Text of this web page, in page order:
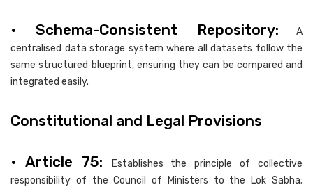
• Schema-Consistent Repository: A
centralised data storage system where all datasets follow the
same structured blueprint, ensuring they can be compared and
integrated easily.
Constitutional and Legal Provisions
• Article 75:
Establishes the principle of collective
responsibility of the Council of Ministers to the Lok Sabha;